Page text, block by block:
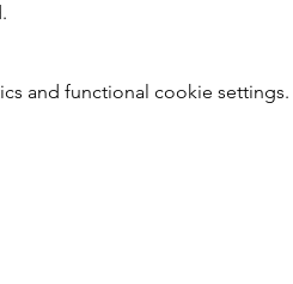
and functional cookie settings.